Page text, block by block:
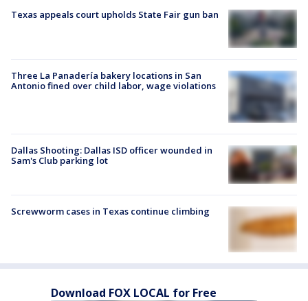
Texas appeals court upholds State Fair gun ban
Three La Panadería bakery locations in San
Antonio fined over child labor, wage violations
Dallas Shooting: Dallas ISD officer wounded in
Sam's Club parking lot
Screwworm cases in Texas continue climbing
Download FOX LOCAL for Free